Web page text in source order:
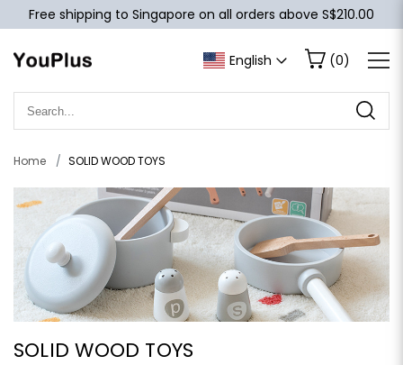
Free shipping to Singapore on all orders above S$210.00
English (0)
Home SOLID WOOD TOYS
SOLID WOOD TOYS